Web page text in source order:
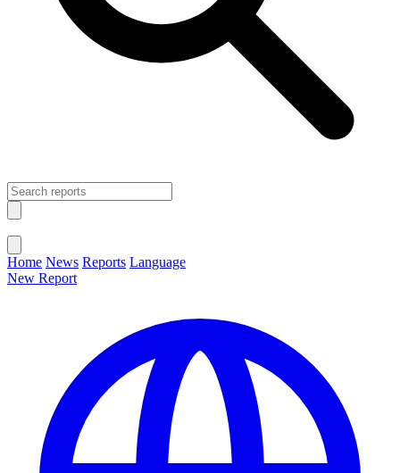
Home News Reports Language
New Report